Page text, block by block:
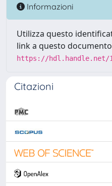
Informazioni
Utilizza questo
link a questo
https://hdl.handle.net/
Citazioni